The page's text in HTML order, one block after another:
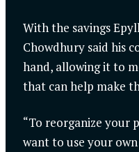
With the savings
Chowdhury said his
hand, allowing it to
that can help make
“To reorganize your
want to use your